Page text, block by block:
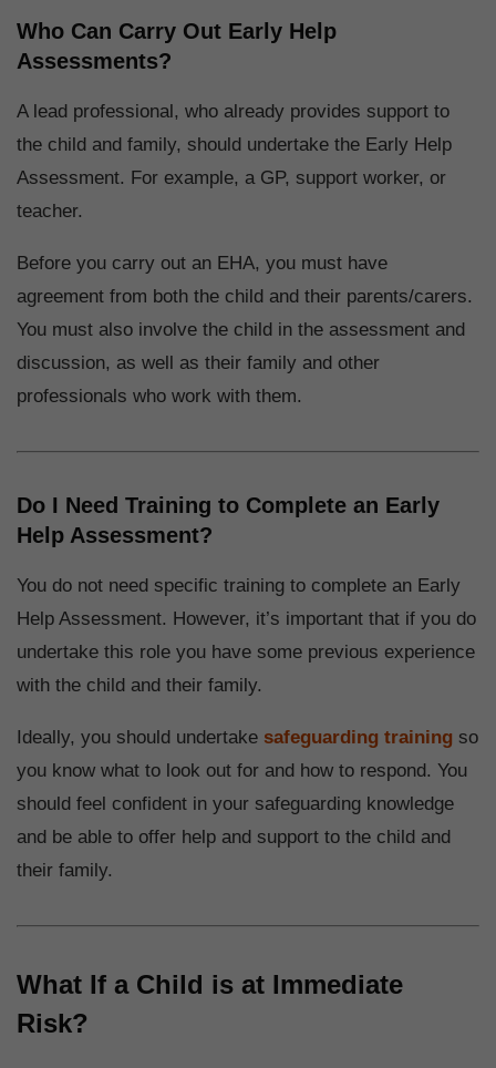
Who Can Carry Out Early Help
Assessments?
A lead professional, who already provides support to
the child and family, should undertake the Early Help
Assessment. For example, a GP, support worker, or
teacher.
Before you carry out an EHA, you must have
agreement from both the child and their parents/carers.
You must also involve the child in the assessment and
discussion, as well as their family and other
professionals who work with them.
Do I Need Training to Complete an Early
Help Assessment?
You do not need specific training to complete an Early
Help Assessment. However, it’s important that if you do
undertake this role you have some previous experience
with the child and their family.
Ideally, you should undertake safeguarding training so
you know what to look out for and how to respond. You
should feel confident in your safeguarding knowledge
and be able to offer help and support to the child and
their family.
What If a Child is at Immediate
Risk?